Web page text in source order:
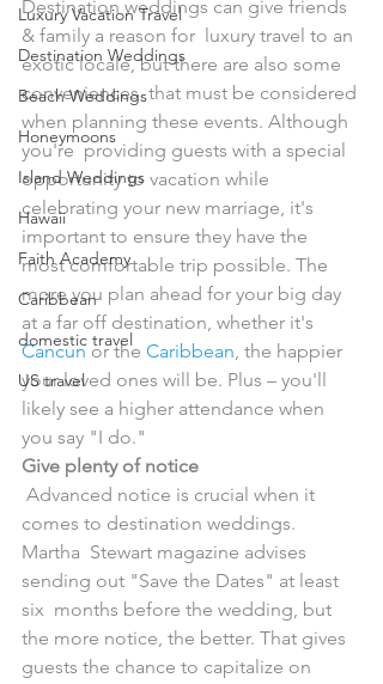
Luxury Vacation Travel
Destination Weddings
Beach Weddings
Honeymoons
Island Weddings
Hawaii
Faith Academy
Caribbean
domestic travel
US travel
Destination weddings can give friends
& family a reason for  luxury travel to an
exotic locale, but there are also some
conveniences  that must be considered
when planning these events. Although
you're  providing guests with a special
opportunity to vacation while
celebrating your new marriage, it's
important to ensure they have the
most comfortable trip possible. The
more you plan ahead for your big day
at a far off destination, whether it's
Cancun or the Caribbean, the happier
your loved ones will be. Plus – you'll
likely see a higher attendance when
you say "I do."
Give plenty of notice
comes to destination weddings.
Martha  Stewart magazine advises
sending out "Save the Dates" at least
six  months before the wedding, but
the more notice, the better. That gives
guests the chance to capitalize on